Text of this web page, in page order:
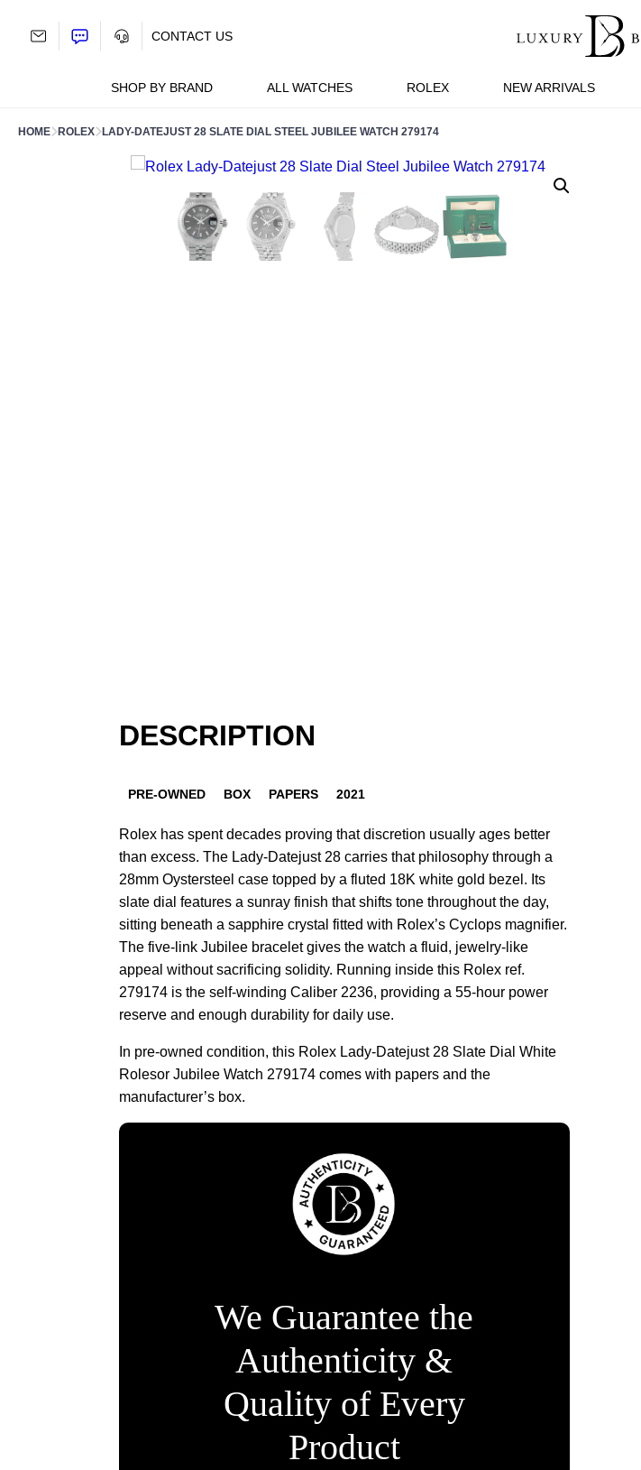
SHOP BY BRAND ALL WATCHES ROLEX NEW ARRIVALS
CONTACT US
HOME ROLEX LADY-DATEJUST 28 SLATE DIAL STEEL JUBILEE WATCH 279174
DESCRIPTION
PRE-OWNED BOX PAPERS 2021
Rolex has spent decades proving that discretion usually ages better
than excess. The Lady-Datejust 28 carries that philosophy through a
28mm Oystersteel case topped by a fluted 18K white gold bezel. Its
slate dial features a sunray finish that shifts tone throughout the day,
sitting beneath a sapphire crystal fitted with Rolex’s Cyclops magnifier.
The five-link Jubilee bracelet gives the watch a fluid, jewelry-like
appeal without sacrificing solidity. Running inside this Rolex ref.
279174 is the self-winding Caliber 2236, providing a 55-hour power
reserve and enough durability for daily use.
In pre-owned condition, this Rolex Lady-Datejust 28 Slate Dial White
Rolesor Jubilee Watch 279174 comes with papers and the
manufacturer’s box.
We Guarantee the
Authenticity &
Quality of Every
Product